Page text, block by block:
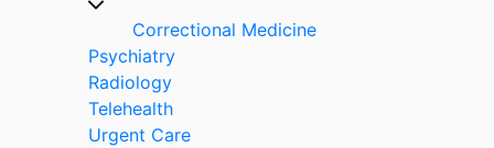
Correctional Medicine
Psychiatry
Radiology
Telehealth
Urgent Care